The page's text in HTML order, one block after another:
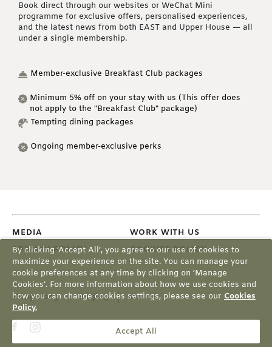
Book direct through our websites or WeChat Mini
programme for exclusive offers, personalised experiences,
and the latest news from both EAST and Upper House — all
under a single membership.
Member-exclusive Breakfast Club packages
Minimum 5% off on your stay with us (This offer does
not apply to the "Breakfast Club" package)
Tempting dining packages
Ongoing member-exclusive perks
MEDIA
WORK WITH US
PRIVACY POLICY
COOKIES POLICY
Hong Kong Beijing Miami
By clicking ‘Accept All’, you agree to our use of cookies to
maximize your experience on the site. You can manage your
cookie preferences at any time by clicking on ‘Manage
Cookies’. For more information about how we use cookies and
how you can change cookies settings, please see our Cookies
Policy.
Accept All